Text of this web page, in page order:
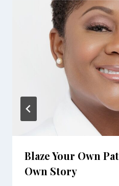
Blaze Your Own
Own Story